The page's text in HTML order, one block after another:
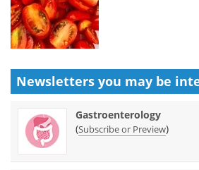
Newsletters you may be
Gastroenterology
(Subscribe or Preview)